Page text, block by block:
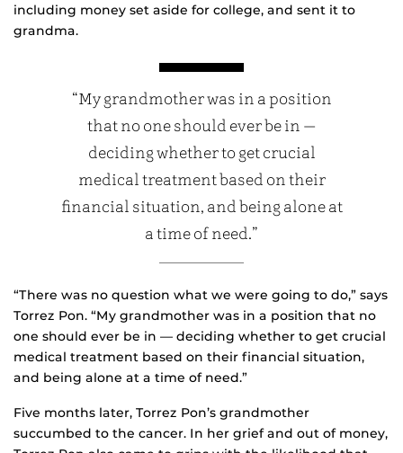
including money set aside for college, and sent it to
grandma.
“My grandmother was in a position
that no one should ever be in —
deciding whether to get crucial
medical treatment based on their
financial situation, and being alone at
a time of need.”
“There was no question what we were going to do,” says
Torrez Pon. “My grandmother was in a position that no
one should ever be in — deciding whether to get crucial
medical treatment based on their financial situation,
and being alone at a time of need.”
Five months later, Torrez Pon’s grandmother
succumbed to the cancer. In her grief and out of money,